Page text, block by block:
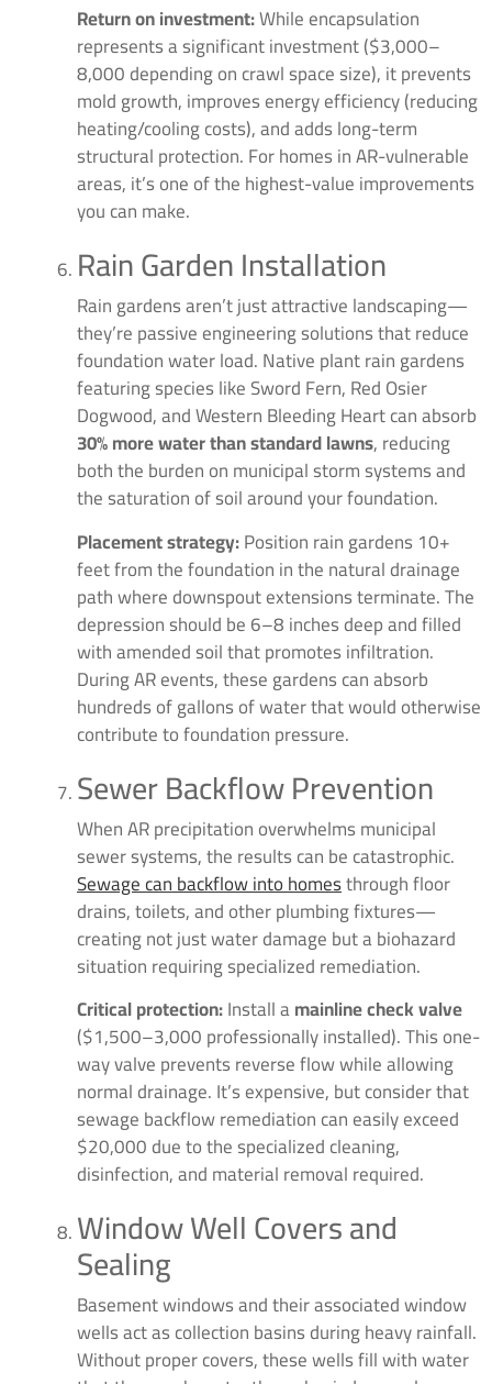
Return on investment:While encapsulation
represents a significant investment ($3,000–
8,000 depending on crawl space size), it prevents
mold growth, improves energy efficiency (reducing
heating/cooling costs), and adds long-term
structural protection. For homes in AR-vulnerable
areas, it’s one of the highest-value improvements
you can make.
Rain Garden Installation
Rain gardens aren’t just attractive landscaping—
they’re passive engineering solutions that reduce
foundation water load. Native plant rain gardens
featuring species like Sword Fern, Red Osier
Dogwood, and Western Bleeding Heart can absorb
30% more water than standard lawns, reducing
both the burden on municipal storm systems and
the saturation of soil around your foundation.
Placement strategy:Position rain gardens 10+
feet from the foundation in the natural drainage
path where downspout extensions terminate. The
depression should be 6–8 inches deep and filled
with amended soil that promotes infiltration.
During AR events, these gardens can absorb
hundreds of gallons of water that would otherwise
contribute to foundation pressure.
Sewer Backflow Prevention
When AR precipitation overwhelms municipal
sewer systems, the results can be catastrophic.
Sewage can backflow into homesthrough floor
drains, toilets, and other plumbing fixtures—
creating not just water damage but a biohazard
situation requiring specialized remediation.
Critical protection:Install amainline check valve
($1,500–3,000 professionally installed). This one-
way valve prevents reverse flow while allowing
normal drainage. It’s expensive, but consider that
sewage backflow remediation can easily exceed
$20,000 due to the specialized cleaning,
disinfection, and material removal required.
Window Well Covers and
Sealing
Basement windows and their associated window
wells act as collection basins during heavy rainfall.
Without proper covers, these wells fill with water